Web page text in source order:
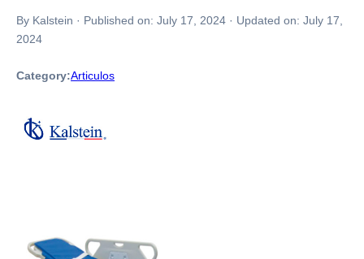
By Kalstein · Published on: July 17, 2024 · Updated on: July 17,
2024
Category:Articulos